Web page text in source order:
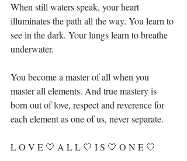
When still waters speak, your heart
illuminates the path all the way. You learn to
see in the dark. Your lungs learn to breathe
underwater.⁣⁣
You become a master of all when you
master all elements. And true mastery is
born out of love, respect and reverence for
each element as one of us, never separate. ⁣⁣
L O V E 🤍 A L L 🤍 I S 🤍 O N E 🤍